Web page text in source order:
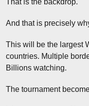
That is the backdrop.
And that is precisely
This will be the largest
countries. Multiple
Billions watching.
The tournament